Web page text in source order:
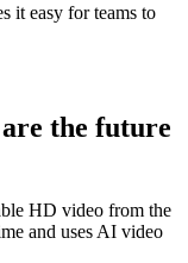
it easy for teams to
the future
HD video from the
and uses AI video